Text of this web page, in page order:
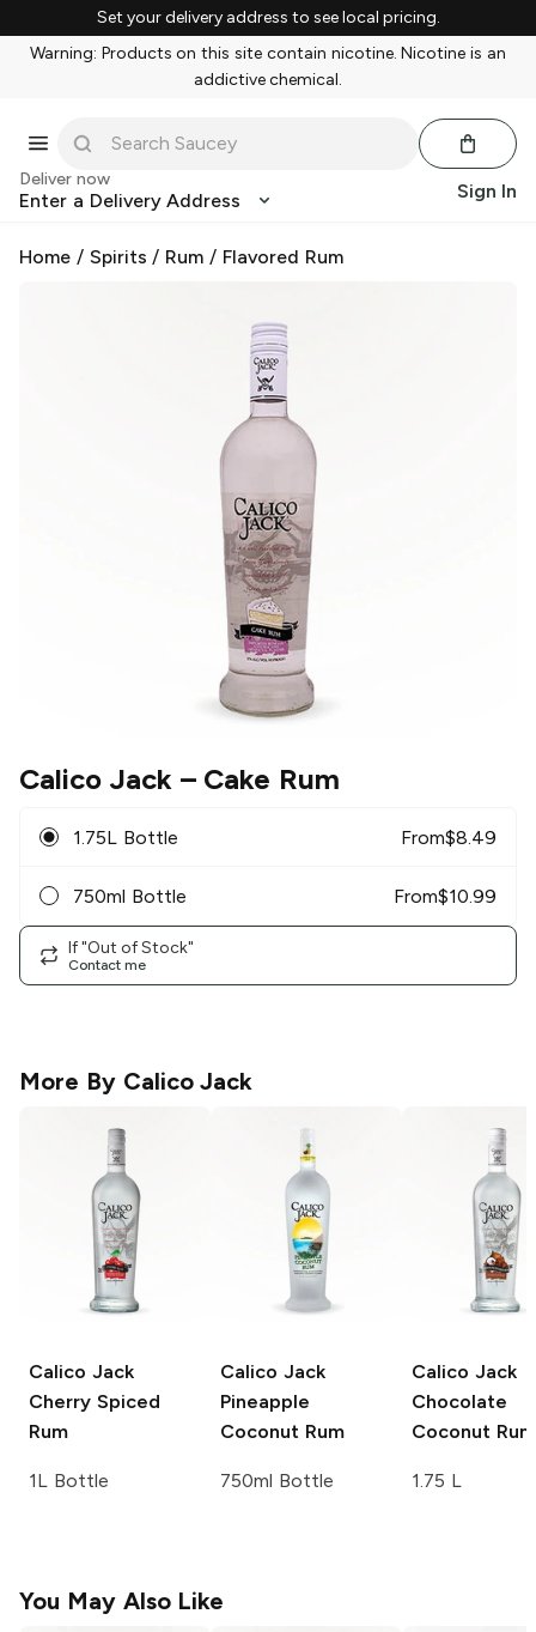
Set your delivery address to see local pricing.
Warning: Products on this site contain nicotine. Nicotine is an
addictive chemical.
Deliver now
Enter a Delivery Address Sign In
Home / Spirits / Rum / Flavored Rum
Calico Jack– Cake Rum
1.75L Bottle From$8.49
750ml Bottle From$10.99
If "Out of Stock"
Contact me
More By Calico Jack
Calico Jack
Cherry Spiced
Rum
1L Bottle
Calico Jack
Pineapple
Coconut Rum
750ml Bottle
Calico Jack
Chocolate
Coconut Rum
1.75 L
You May Also Like